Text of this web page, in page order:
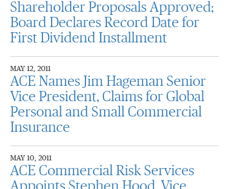
Shareholder Proposals Approved;
Board Declares Record Date for
First Dividend Installment
MAY 12, 2011
ACE Names Jim Hageman Senior
Vice President, Claims for Global
Personal and Small Commercial
Insurance
MAY 10, 2011
ACE Commercial Risk Services